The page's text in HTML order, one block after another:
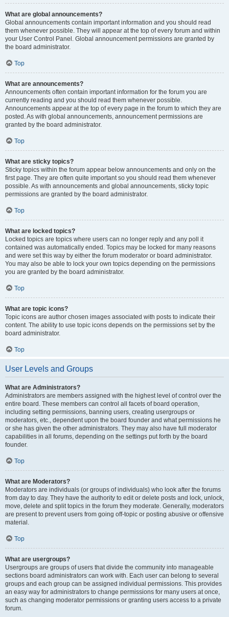
What are global announcements?
Global announcements contain important information and you should read
them whenever possible. They will appear at the top of every forum and within
your User Control Panel. Global announcement permissions are granted by
the board administrator.
Top
What are announcements?
Announcements often contain important information for the forum you are
currently reading and you should read them whenever possible.
Announcements appear at the top of every page in the forum to which they are
posted. As with global announcements, announcement permissions are
granted by the board administrator.
Top
What are sticky topics?
Sticky topics within the forum appear below announcements and only on the
first page. They are often quite important so you should read them whenever
possible. As with announcements and global announcements, sticky topic
permissions are granted by the board administrator.
Top
What are locked topics?
Locked topics are topics where users can no longer reply and any poll it
contained was automatically ended. Topics may be locked for many reasons
and were set this way by either the forum moderator or board administrator.
You may also be able to lock your own topics depending on the permissions
you are granted by the board administrator.
Top
What are topic icons?
Topic icons are author chosen images associated with posts to indicate their
content. The ability to use topic icons depends on the permissions set by the
board administrator.
Top
User Levels and Groups
What are Administrators?
Administrators are members assigned with the highest level of control over the
entire board. These members can control all facets of board operation,
including setting permissions, banning users, creating usergroups or
moderators, etc., dependent upon the board founder and what permissions he
or she has given the other administrators. They may also have full moderator
capabilities in all forums, depending on the settings put forth by the board
founder.
Top
What are Moderators?
Moderators are individuals (or groups of individuals) who look after the forums
from day to day. They have the authority to edit or delete posts and lock, unlock,
move, delete and split topics in the forum they moderate. Generally, moderators
are present to prevent users from going off-topic or posting abusive or offensive
material.
Top
What are usergroups?
Usergroups are groups of users that divide the community into manageable
sections board administrators can work with. Each user can belong to several
groups and each group can be assigned individual permissions. This provides
an easy way for administrators to change permissions for many users at once,
such as changing moderator permissions or granting users access to a private
forum.